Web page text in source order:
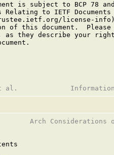
is subject to BCP 78
Relating to IETF Documents
license-
of this document.
as they describe your
Arch Considerations